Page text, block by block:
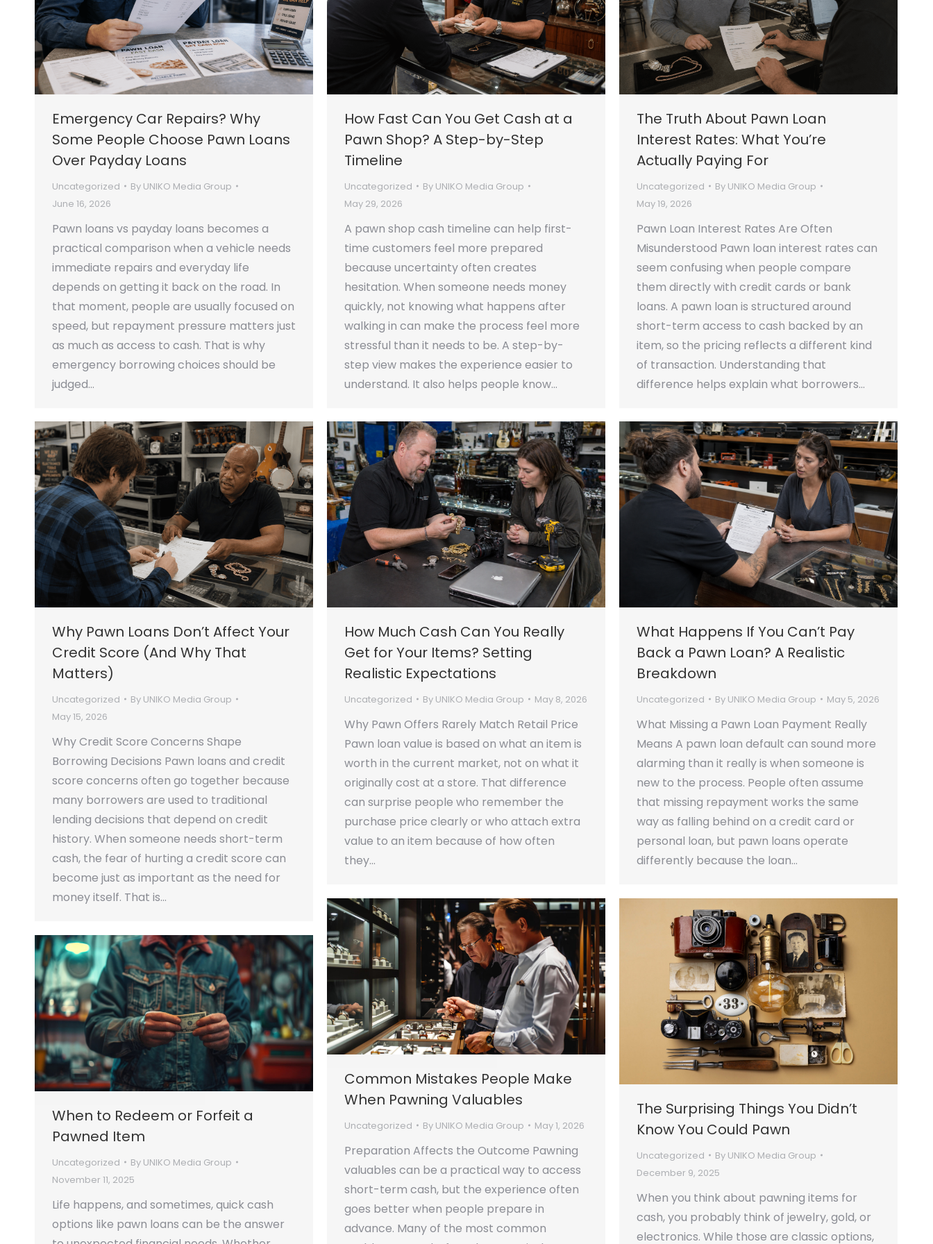
Emergency Car Repairs? Why
Some People Choose Pawn Loans
Over Payday Loans
Uncategorized By UNIKO Media Group
June 16, 2026
Pawn loans vs payday loans becomes a
practical comparison when a vehicle needs
immediate repairs and everyday life
depends on getting it back on the road. In
that moment, people are usually focused on
speed, but repayment pressure matters just
as much as access to cash. That is why
emergency borrowing choices should be
judged…
How Fast Can You Get Cash at a
Pawn Shop? A Step-by-Step
Timeline
Uncategorized By UNIKO Media Group
May 29, 2026
A pawn shop cash timeline can help first-
time customers feel more prepared
because uncertainty often creates
hesitation. When someone needs money
quickly, not knowing what happens after
walking in can make the process feel more
stressful than it needs to be. A step-by-
step view makes the experience easier to
understand. It also helps people know…
The Truth About Pawn Loan
Interest Rates: What You’re
Actually Paying For
Uncategorized By UNIKO Media Group
May 19, 2026
Pawn Loan Interest Rates Are Often
Misunderstood Pawn loan interest rates can
seem confusing when people compare
them directly with credit cards or bank
loans. A pawn loan is structured around
short-term access to cash backed by an
item, so the pricing reflects a different kind
of transaction. Understanding that
difference helps explain what borrowers…
Why Pawn Loans Don’t Affect Your
Credit Score (And Why That
Matters)
Uncategorized By UNIKO Media Group
May 15, 2026
Why Credit Score Concerns Shape
Borrowing Decisions Pawn loans and credit
score concerns often go together because
many borrowers are used to traditional
lending decisions that depend on credit
history. When someone needs short-term
cash, the fear of hurting a credit score can
become just as important as the need for
money itself. That is…
How Much Cash Can You Really
Get for Your Items? Setting
Realistic Expectations
Uncategorized By UNIKO Media Group May 8, 2026
Why Pawn Offers Rarely Match Retail Price
Pawn loan value is based on what an item is
worth in the current market, not on what it
originally cost at a store. That difference
can surprise people who remember the
purchase price clearly or who attach extra
value to an item because of how often
they…
What Happens If You Can’t Pay
Back a Pawn Loan? A Realistic
Breakdown
Uncategorized By UNIKO Media Group May 5, 2026
What Missing a Pawn Loan Payment Really
Means A pawn loan default can sound more
alarming than it really is when someone is
new to the process. People often assume
that missing repayment works the same
way as falling behind on a credit card or
personal loan, but pawn loans operate
differently because the loan…
Common Mistakes People Make
When Pawning Valuables
Uncategorized By UNIKO Media Group May 1, 2026
Preparation Affects the Outcome Pawning
valuables can be a practical way to access
short-term cash, but the experience often
goes better when people prepare in
advance. Many of the most common
The Surprising Things You Didn’t
Know You Could Pawn
Uncategorized By UNIKO Media Group
December 9, 2025
When you think about pawning items for
cash, you probably think of jewelry, gold, or
electronics. While those are classic options,
When to Redeem or Forfeit a
Pawned Item
Uncategorized By UNIKO Media Group
November 11, 2025
Life happens, and sometimes, quick cash
options like pawn loans can be the answer